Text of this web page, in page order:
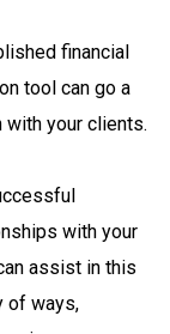
financial
tool can go a
with your clients.
with your
assist in this
of ways,